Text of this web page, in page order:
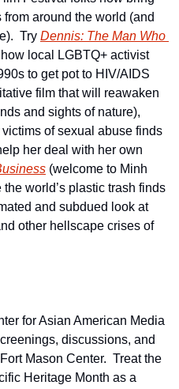
around the world (and
Try Dennis: The Man Who
local LGBTQ+ activist
to get pot to HIV/AIDS
film that will reawaken
of sexual abuse finds
her deal with her own
(welcome to Minh
world’s plastic trash finds
and subdued look at
other hellscape crises of
for Asian American Media
discussions, and
Mason Center.  Treat the
Heritage Month as a